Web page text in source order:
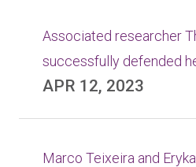
Associated researcher
successfully defended
APR 12, 2023
Marco Teixeira and